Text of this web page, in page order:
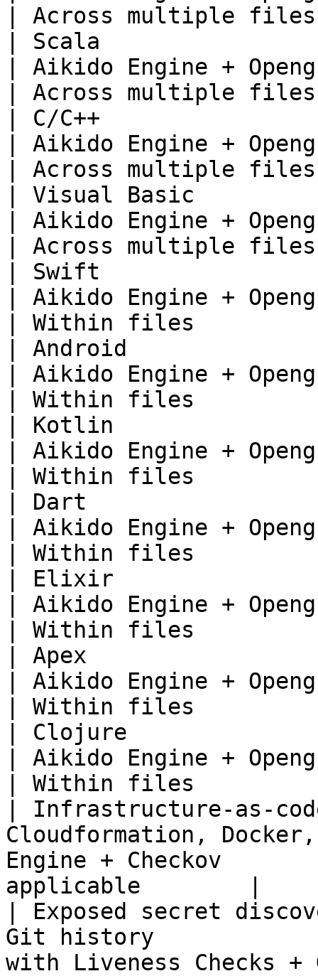
| Across multiple
| Scala
| Aikido Engine +
| Across multiple
| C/C++
| Aikido Engine +
| Across multiple
| Visual Basic
| Aikido Engine +
| Across multiple
| Swift
| Aikido Engine +
| Within files
| Android
| Aikido Engine +
| Within files
| Kotlin
| Aikido Engine +
| Within files
| Dart
| Aikido Engine +
| Within files
| Elixir
| Aikido Engine +
| Within files
| Apex
| Aikido Engine +
| Within files
| Clojure
| Aikido Engine +
| Within files
| Infrastructure-as-
Cloudformation,
Engine + Checkov
applicable        |
| Exposed secret
Git history
with Liveness Checks